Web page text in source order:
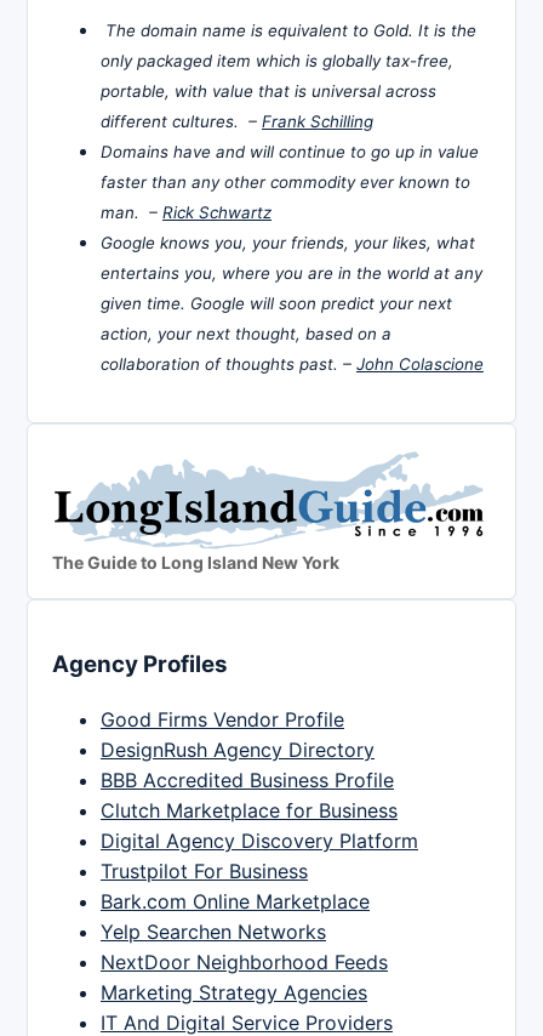
The domain name is equivalent to Gold. It is the
only packaged item which is globally tax-free,
portable, with value that is universal across
different cultures. – Frank Schilling
Domains have and will continue to go up in value
faster than any other commodity ever known to
man. – Rick Schwartz
Google knows you, your friends, your likes, what
entertains you, where you are in the world at any
given time. Google will soon predict your next
action, your next thought, based on a
collaboration of thoughts past. – John Colascione
The Guide to Long Island New York
Agency Profiles
Good Firms Vendor Profile
DesignRush Agency Directory
BBB Accredited Business Profile
Clutch Marketplace for Business
Digital Agency Discovery Platform
Trustpilot For Business
Bark.com Online Marketplace
Yelp Searchen Networks
NextDoor Neighborhood Feeds
Marketing Strategy Agencies
IT And Digital Service Providers